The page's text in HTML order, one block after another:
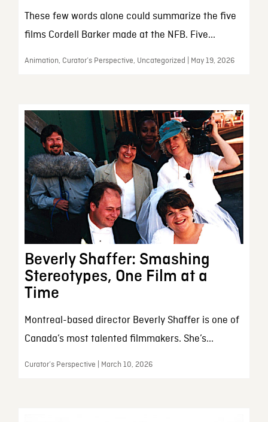
These few words alone could summarize the five
films Cordell Barker made at the NFB. Five...
Animation, Curator’s Perspective, Uncategorized | May 19, 2026
Beverly Shaffer: Smashing
Stereotypes, One Film at a
Time
Montreal-based director Beverly Shaffer is one of
Canada’s most talented filmmakers. She’s...
Curator’s Perspective | March 10, 2026